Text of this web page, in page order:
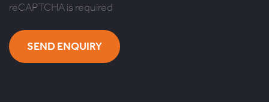
reCAPTCHA is required
SEND ENQUIRY